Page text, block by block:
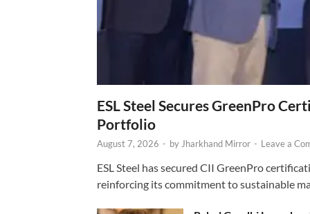
ESL Steel Secures GreenPro
Portfolio
August 7, 2026 - by Jharkhand Mirror - Leave a
ESL Steel has secured CII GreenPro
reinforcing its commitment to sustainable